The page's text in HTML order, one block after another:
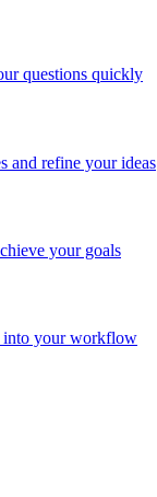
questions quickly
and refine your ideas
your goals
into your workflow